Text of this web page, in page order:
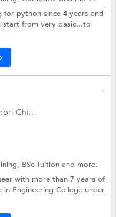
for python since 4 years and
start from very basic...to
BSc Tuitionand more.
with more than 7 years of
in Engineering College under